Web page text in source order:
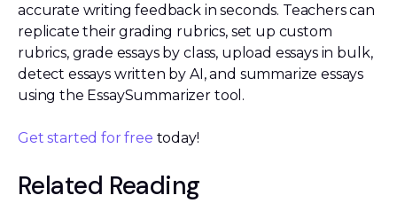
accurate writing feedback in seconds. Teachers can
replicate their grading rubrics, set up custom
rubrics, grade essays by class, upload essays in bulk,
detect essays written by AI, and summarize essays
using the EssaySummarizer tool.
Get started for free today!
Related Reading